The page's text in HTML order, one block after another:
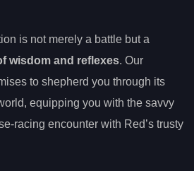
is not merely a battle but a
wisdom and reflexes. Our
to shepherd you through its
equipping you with the savvy
racing encounter with Red’s trusty